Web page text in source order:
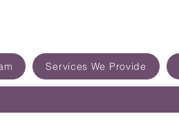
Services We Provide